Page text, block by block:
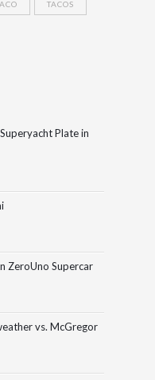
TACOS
Plate in
ZeroUno Supercar
vs. McGregor